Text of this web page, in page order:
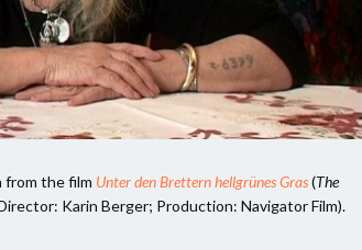
from the film Unter den Brettern hellgrünes Gras(The
Karin Berger; Production: Navigator Film).